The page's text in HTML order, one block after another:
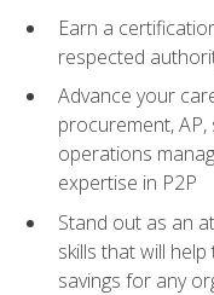
Earn a
respected
Advance your
procurement,
operations
expertise in P2P
Stand out as an
skills that will
savings for any